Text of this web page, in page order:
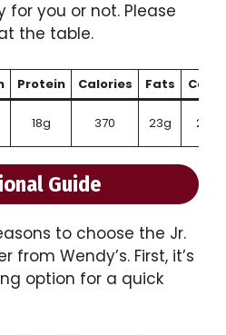
you or not. Please
the table.
Protein Calories Fats
18g 370 23g 25g
Guide
to choose the Jr.
from Wendy’s. First, it’s
option for a quick